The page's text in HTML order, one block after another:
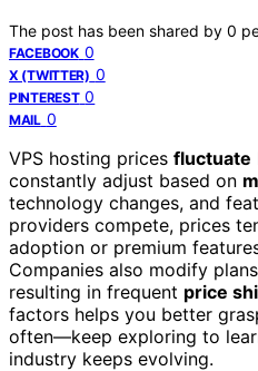
The post has been shared by 0
FACEBOOK 0
X (TWITTER) 0
PINTEREST 0
MAIL 0
VPS hosting prices fluctuate
constantly adjust based on
technology changes, and
providers compete, prices
adoption or premium
Companies also modify
resulting in frequent price
factors helps you better
often—keep exploring to
industry keeps evolving.